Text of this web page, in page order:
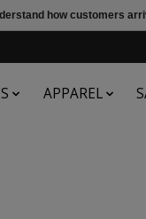
APPAREL
how customers